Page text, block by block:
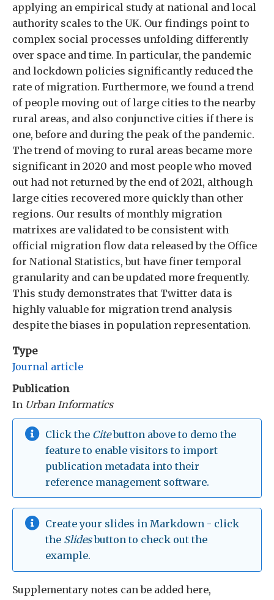
applying an empirical study at national and local
authority scales to the UK. Our findings point to
complex social processes unfolding differently
over space and time. In particular, the pandemic
and lockdown policies significantly reduced the
rate of migration. Furthermore, we found a trend
of people moving out of large cities to the nearby
rural areas, and also conjunctive cities if there is
one, before and during the peak of the pandemic.
The trend of moving to rural areas became more
significant in 2020 and most people who moved
out had not returned by the end of 2021, although
large cities recovered more quickly than other
regions. Our results of monthly migration
matrixes are validated to be consistent with
official migration flow data released by the Office
for National Statistics, but have finer temporal
granularity and can be updated more frequently.
This study demonstrates that Twitter data is
highly valuable for migration trend analysis
despite the biases in population representation.
Type
Journal article
Publication
In Urban Informatics
Click the Citebutton above to demo the
feature to enable visitors to import
publication metadata into their
reference management software.
Create your slides in Markdown - click
the Slidesbutton to check out the
example.
Supplementary notes can be added here,